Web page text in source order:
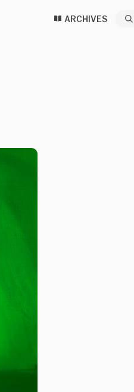
ARCHIVES